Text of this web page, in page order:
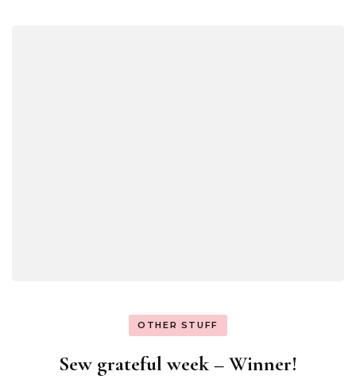
OTHER STUFF
Sew grateful week – Winner!